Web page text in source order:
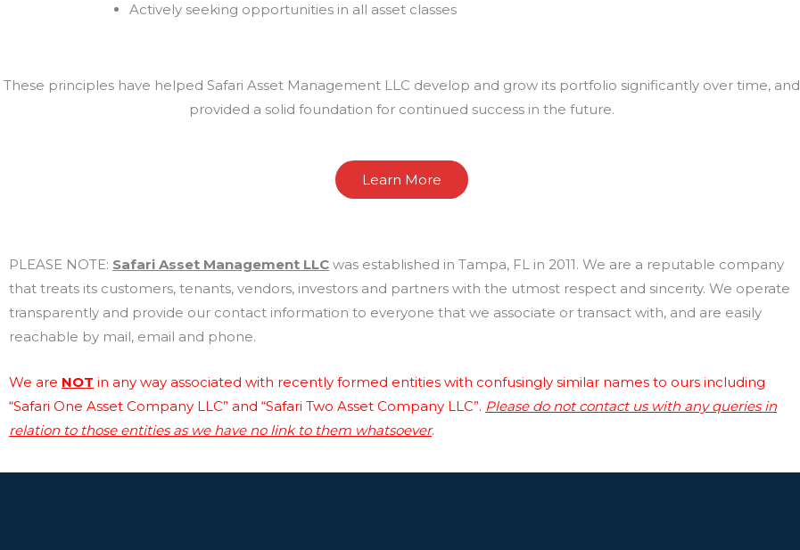
Actively seeking opportunities in all asset classes
These principles have helped Safari Asset Management LLC develop and grow its portfolio significantly over time, and
provided a solid foundation for continued success in the future.
Learn More
PLEASE NOTE: Safari Asset Management LLC was established in Tampa, FL in 2011. We are a reputable company
that treats its customers, tenants, vendors, investors and partners with the utmost respect and sincerity. We operate
transparently and provide our contact information to everyone that we associate or transact with, and are easily
reachable by mail, email and phone.
We are NOT in any way associated with recently formed entities with confusingly similar names to ours including
“Safari One Asset Company LLC” and “Safari Two Asset Company LLC”. Please do not contact us with any queries in
relation to those entities as we have no link to them whatsoever.